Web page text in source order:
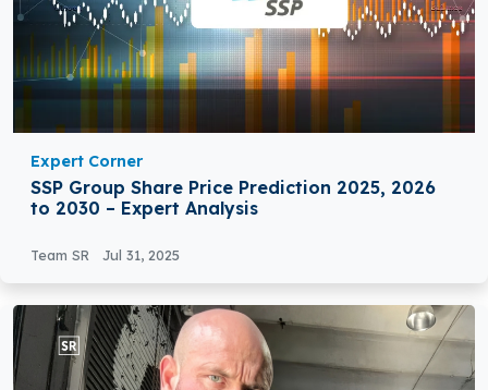
Expert Corner
SSP Group Share Price Prediction 2025, 2026
to 2030 – Expert Analysis
Team SR Jul 31, 2025